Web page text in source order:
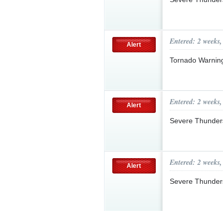
Alert Entered: 2
Tornado
Alert Entered: 2
Severe
Alert Entered: 2
Severe